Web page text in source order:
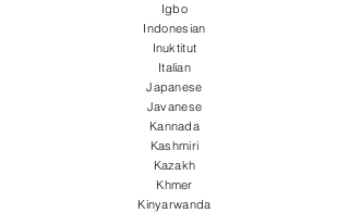
Igbo
Indonesian
Inuktitut
Italian
Japanese
Javanese
Kannada
Kashmiri
Kazakh
Khmer
Kinyarwanda